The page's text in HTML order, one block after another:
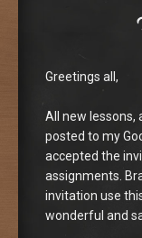
Greetings all,
All new lessons,
posted to my
accepted the
assignments.
invitation use
wonderful and